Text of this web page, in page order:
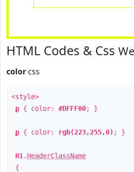
HTML Codes & Css
color css
<style>
p { color: #DFFF00; }
p { color: rgb(223,255,0) ; }
H1 . HeaderClassName
{